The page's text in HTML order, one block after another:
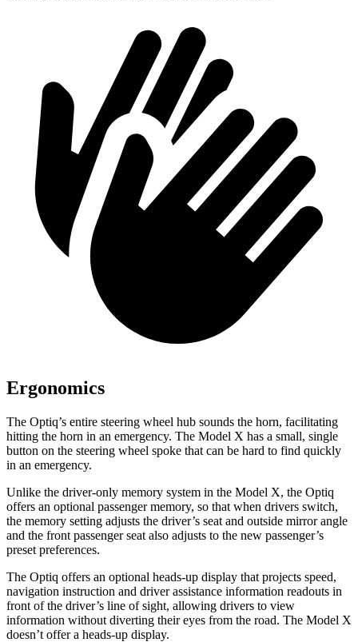
Ergonomics
The Optiq’s entire steering wheel hub sounds the horn, facilitating
hitting the horn in an emergency. The Model X has a small, single
button on the steering wheel spoke that can be hard to find quickly
in an emergency.
Unlike the driver-only memory system in the Model X, the Optiq
offers an optional passenger memory, so that when drivers switch,
the memory setting adjusts the driver’s seat and outside mirror angle
and the front passenger seat also adjusts to the new passenger’s
preset preferences.
The Optiq offers an optional heads-up display that projects speed,
navigation instruction and driver assistance information readouts in
front of the driver’s line of sight, allowing drivers to view
information without diverting their eyes from the road. The Model X
doesn’t offer a heads-up display.